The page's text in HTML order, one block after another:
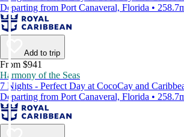
Departing from Port Canaveral, Florida •
Add to trip
From $941
Harmony of the Seas
7 Nights - Perfect Day at CocoCay and
Departing from Port Canaveral, Florida •